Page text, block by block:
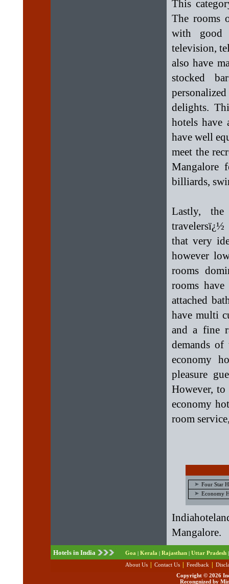
This
The rooms
with good
television,
also have
stocked
delights.
hotels have
have well
meet the
Mangalore
billiards,
Lastly, the
travelersï¿½
that very
however
rooms
rooms
attached
have multi
and a fine
demands of
economy
pleasure
However,
economy
room
Four Star
Economy
Mangalore.
Hotels in India Goa | Kerala | Rajasthan | Uttar Pradesh |
About Us Contact Us Feedback
Copyright © 2026
Recongnized by